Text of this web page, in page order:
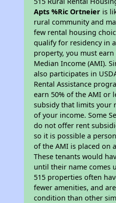
Apts %Ric Ortneier is
rural community and
few rental housing
qualify for residency in
property, you must earn
Median Income (AMI).
also participates in
Rental Assistance
earn 50% of the AMI or
subsidy that limits your
of your income. Some
do not offer rent
so it is possible a
of the AMI is placed on
These tenants would
until their name comes
515 properties often
fewer amenities, and
condition than other